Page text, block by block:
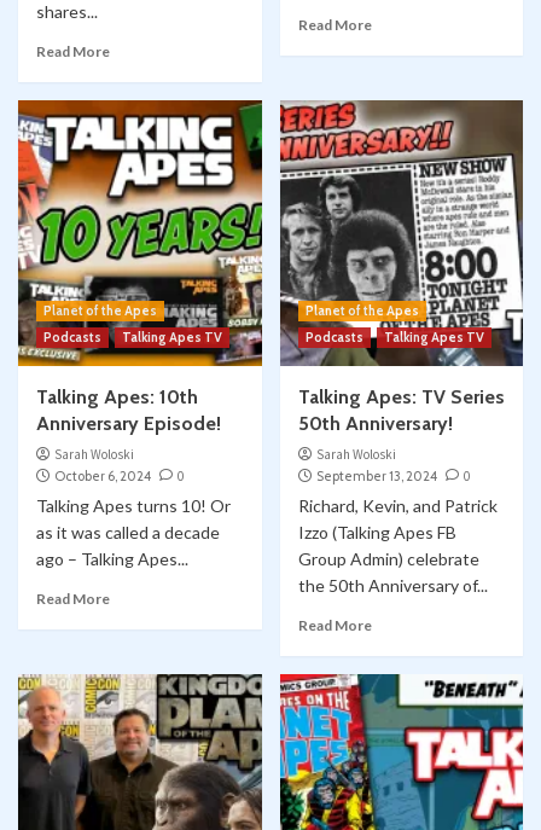
shares...
Read More
Read More
Planet of the Apes
Podcasts
Talking Apes TV
Talking Apes: 10th
Anniversary Episode!
Sarah Woloski
October 6, 2024
0
Talking Apes turns 10! Or
as it was called a decade
ago – Talking Apes...
Read More
Planet of the Apes
Podcasts
Talking Apes TV
Talking Apes: TV Series
50th Anniversary!
Sarah Woloski
September 13, 2024
0
Richard, Kevin, and Patrick
Izzo (Talking Apes FB
Group Admin) celebrate
the 50th Anniversary of...
Read More